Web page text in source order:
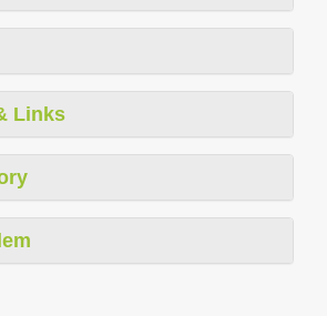
Links